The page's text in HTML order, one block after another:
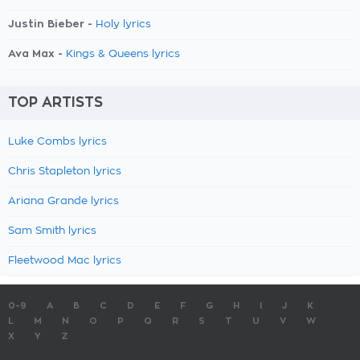
Justin Bieber - Holy lyrics
Ava Max - Kings & Queens lyrics
TOP ARTISTS
Luke Combs lyrics
Chris Stapleton lyrics
Ariana Grande lyrics
Sam Smith lyrics
Fleetwood Mac lyrics
0-9 A B C D E F G H J
K
M N O P Q R S T U V
W
X
Y Z